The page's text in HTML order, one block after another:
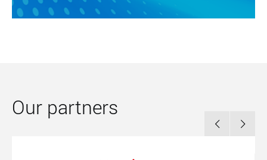
Our partners
 